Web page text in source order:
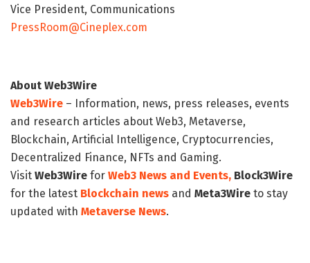
Vice President, Communications
PressRoom@Cineplex.com
About Web3Wire
Web3Wire – Information, news, press releases, events
and research articles about Web3, Metaverse,
Blockchain, Artificial Intelligence, Cryptocurrencies,
Decentralized Finance, NFTs and Gaming.
Visit Web3Wire for Web3 News and Events, Block3Wire
for the latest Blockchain news and Meta3Wire to stay
updated with Metaverse News.